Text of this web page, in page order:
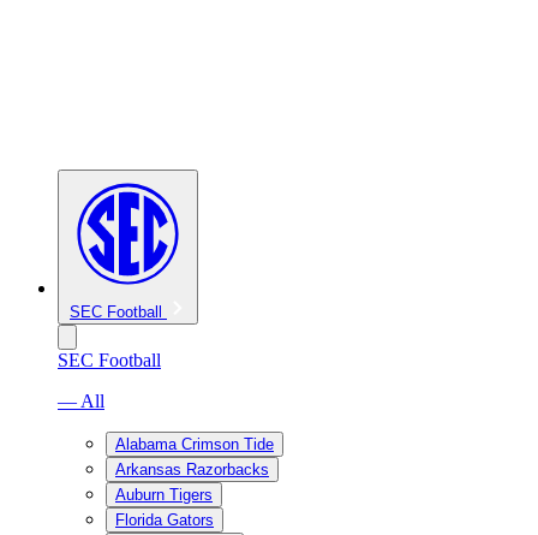
SEC Football
SEC Football
— All
Alabama Crimson Tide
Arkansas Razorbacks
Auburn Tigers
Florida Gators